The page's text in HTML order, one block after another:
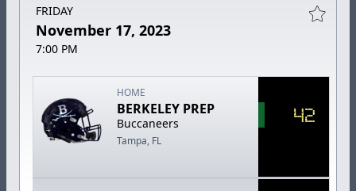
FRIDAY
November 17, 2023
7:00 PM
HOME
BERKELEY PREP
Buccaneers
Tampa, FL
42